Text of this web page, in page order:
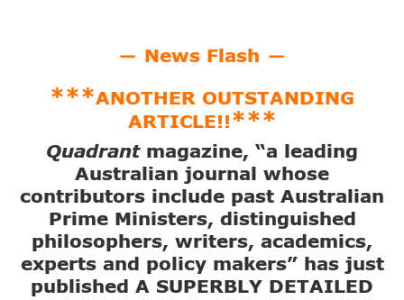
— News Flash —
***ANOTHER OUTSTANDING
ARTICLE!! ***
Quadrant magazine, “a leading
Australian journal whose
contributors include past Australian
Prime Ministers, distinguished
philosophers, writers, academics,
experts and policy makers” has just
published A SUPERBLY DETAILED